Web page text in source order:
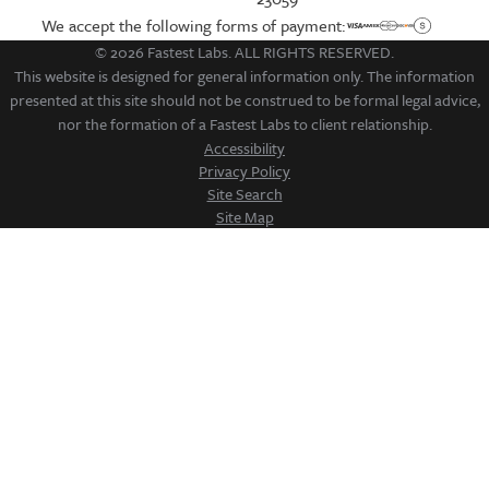
We accept the following forms of payment:
© 2026 Fastest Labs. ALL RIGHTS RESERVED.
This website is designed for general information only. The information
presented at this site should not be construed to be formal legal advice,
nor the formation of a Fastest Labs to client relationship.
Accessibility
Privacy Policy
Site Search
Site Map